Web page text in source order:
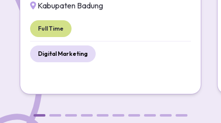
Kabupaten Badung
Full Time
Digital Marketing